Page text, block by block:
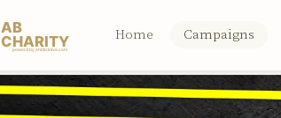
AB
CHARITY
powerd by ahblicklive.com
Home Campaigns